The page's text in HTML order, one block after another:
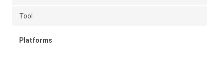
Tool
Platforms